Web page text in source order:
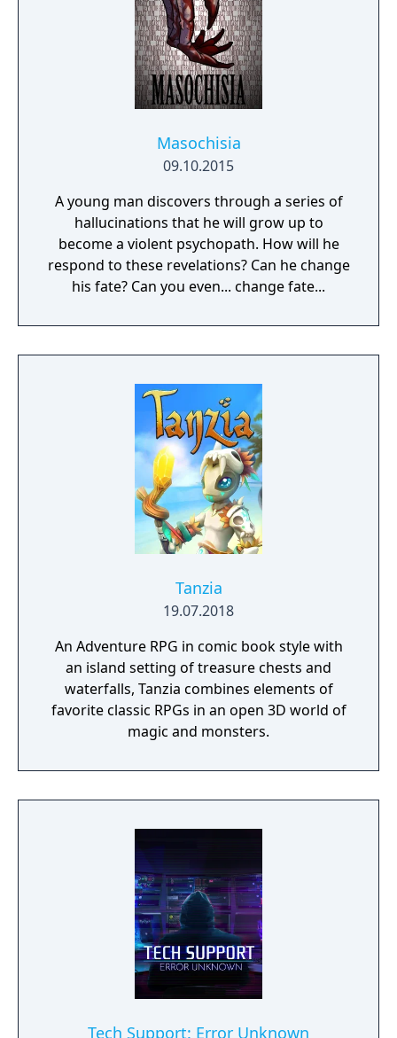
Masochisia
09.10.2015
A young man discovers through a series of
hallucinations that he will grow up to
become a violent psychopath. How will he
respond to these revelations? Can he change
his fate? Can you even... change fate...
Tanzia
19.07.2018
An Adventure RPG in comic book style with
an island setting of treasure chests and
waterfalls, Tanzia combines elements of
favorite classic RPGs in an open 3D world of
magic and monsters.
Tech Support: Error Unknown